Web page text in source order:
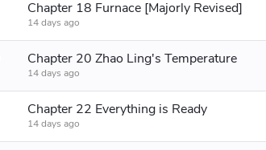
Chapter 18 Furnace [Majorly Revised]
14 days ago
Chapter 20 Zhao Ling's Temperature
14 days ago
Chapter 22 Everything is Ready
14 days ago